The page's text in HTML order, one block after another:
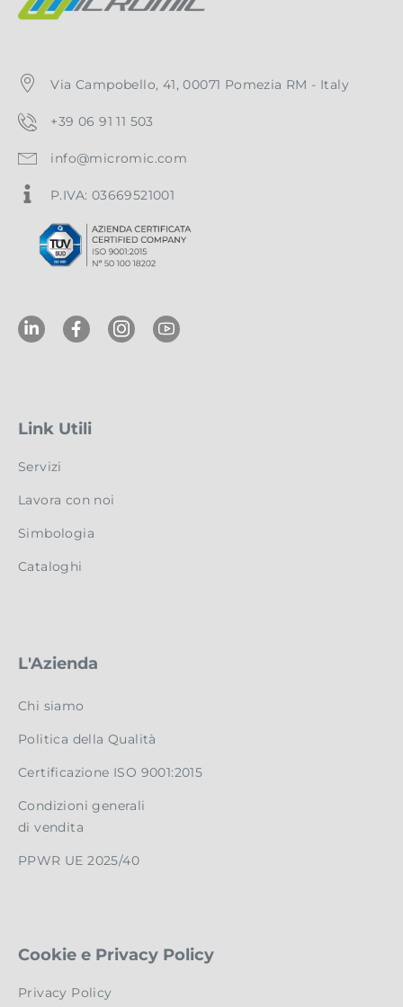
Via Campobello, 41, 00071 Pomezia RM - Italy
+39 06 91 11 503
info@micromic.com
P.IVA: 03669521001
Link Utili
Servizi
Lavora con noi
Simbologia
Cataloghi
L'Azienda
Chi siamo
Politica della Qualità
Certificazione ISO 9001:2015
Condizioni generali
di vendita
PPWR UE 2025/40
Cookie e Privacy Policy
Privacy Policy